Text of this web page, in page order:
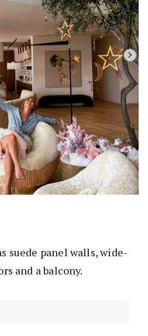
suede panel walls, wide-
and a balcony.